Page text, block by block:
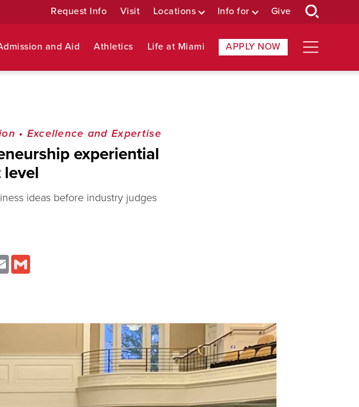
Request Info Visit Locations Info for Give
and Aid Athletics Life at Miami APPLY NOW
• Excellence and Expertise
experiential
level
ideas before industry judges
Email